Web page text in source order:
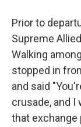
Prior to
Supreme
Walking
stopped in
and said
crusade, and I
that exchange